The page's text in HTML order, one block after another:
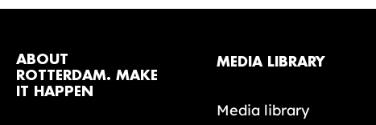
ABOUT
ROTTERDAM. MAKE
IT HAPPEN
MEDIA LIBRARY
Media library